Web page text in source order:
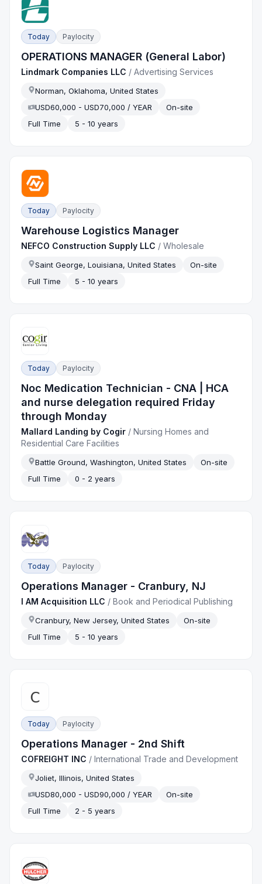
Today Paylocity
OPERATIONS MANAGER (General Labor)
Lindmark Companies LLC /Advertising Services
Norman, Oklahoma, United States
USD60,000 - USD70,000 / YEAR
On-site
Full Time
5 - 10 years
Today Paylocity
Warehouse Logistics Manager
NEFCO Construction Supply LLC /Wholesale
Saint George, Louisiana, United States
On-site
Full Time
5 - 10 years
Today Paylocity
Noc Medication Technician - CNA | HCA
and nurse delegation required Friday
through Monday
Mallard Landing by Cogir /Nursing Homes and
Residential Care Facilities
Battle Ground, Washington, United States
On-site
Full Time
0 - 2 years
Today Paylocity
Operations Manager - Cranbury, NJ
I AM Acquisition LLC /Book and Periodical Publishing
Cranbury, New Jersey, United States
On-site
Full Time
5 - 10 years
Today Paylocity
Operations Manager - 2nd Shift
COFREIGHT INC /International Trade and Development
Joliet, Illinois, United States
USD80,000 - USD90,000 / YEAR
On-site
Full Time
2 - 5 years